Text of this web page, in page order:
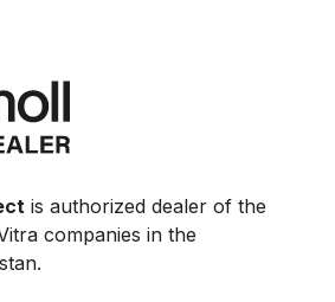
is authorized dealer of the
companies in the